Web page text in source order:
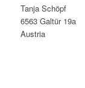
Tanja Schöpf
6563 Galtür 19a
Austria